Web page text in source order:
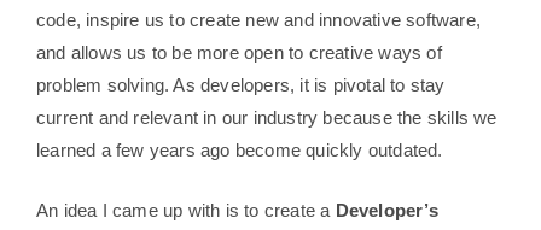
code, inspire us to create new and innovative software,
and allows us to be more open to creative ways of
problem solving. As developers, it is pivotal to stay
current and relevant in our industry because the skills we
learned a few years ago become quickly outdated.
An idea I came up with is to create a Developer’s